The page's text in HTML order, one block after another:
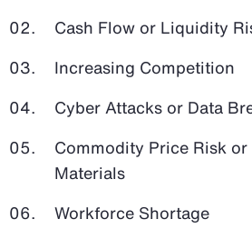
Cash Flow or Liquidity
Increasing Competition
Cyber Attacks or Data
Commodity Price Risk
Materials
Workforce Shortage